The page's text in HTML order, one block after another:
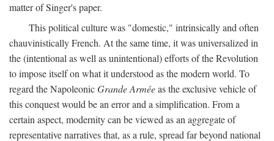
matter of Singer's paper.
This political culture was "domestic," intrinsically and often
chauvinistically French. At the same time, it was universalized in
the (intentional as well as unintentional) efforts of the Revolution
to impose itself on what it understood as the modern world. To
regard the NapoleonicGrande Arméeas the exclusive vehicle of
this conquest would be an error and a simplification. From a
certain aspect, modernity can be viewed as an aggregate of
representative narratives that, as a rule, spread far beyond national